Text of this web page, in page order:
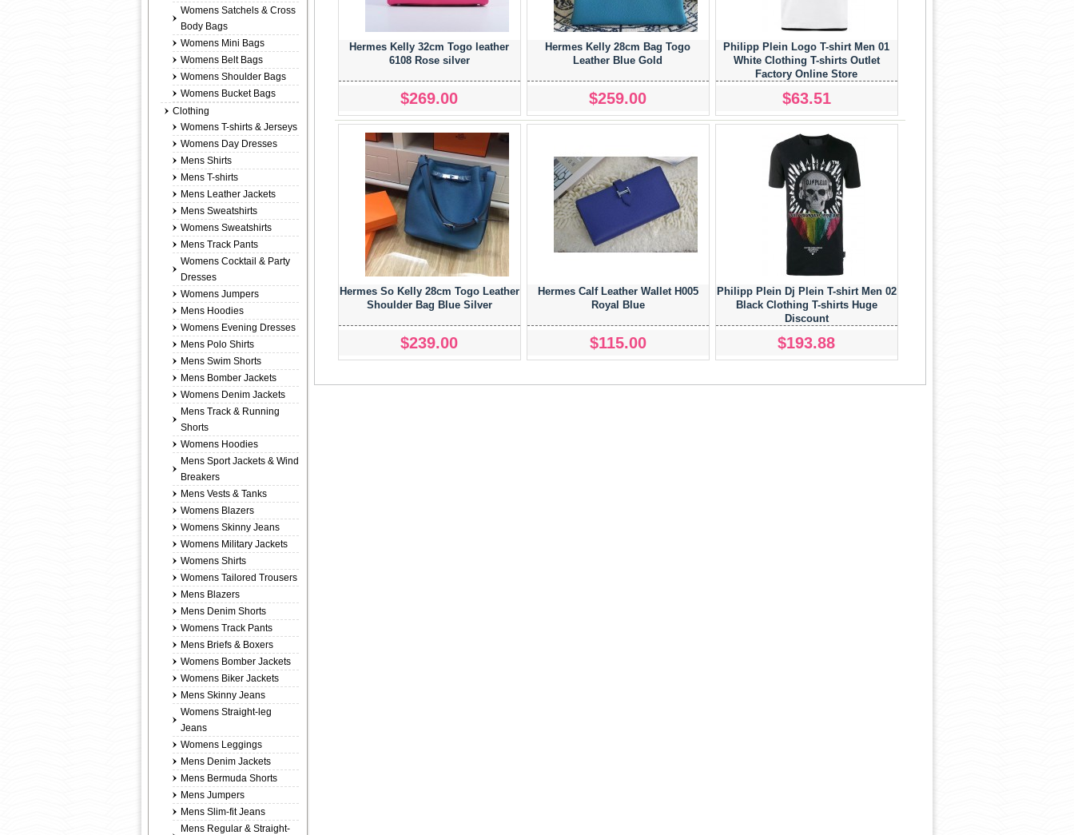
Hermes Kelly 32cm Togo leather
6108 Rose silver
$269.00
Hermes Kelly 28cm Bag Togo
Leather Blue Gold
$259.00
Philipp Plein Logo T-shirt Men 01
White Clothing T-shirts Outlet
Factory Online Store
$63.51
Hermes So Kelly 28cm Togo Leather
Shoulder Bag Blue Silver
$239.00
Hermes Calf Leather Wallet H005
Royal Blue
$115.00
Philipp Plein Dj Plein T-shirt Men 02
Black Clothing T-shirts Huge
Discount
$193.88
Womens Satchels & Cross
Body Bags
Womens Mini Bags
Womens Belt Bags
Womens Shoulder Bags
Womens Bucket Bags
Clothing
Womens T-shirts & Jerseys
Womens Day Dresses
Mens Shirts
Mens T-shirts
Mens Leather Jackets
Mens Sweatshirts
Womens Sweatshirts
Mens Track Pants
Womens Cocktail & Party
Dresses
Womens Jumpers
Mens Hoodies
Womens Evening Dresses
Mens Polo Shirts
Mens Swim Shorts
Mens Bomber Jackets
Womens Denim Jackets
Mens Track & Running
Shorts
Womens Hoodies
Mens Sport Jackets & Wind
Breakers
Mens Vests & Tanks
Womens Blazers
Womens Skinny Jeans
Womens Military Jackets
Womens Shirts
Womens Tailored Trousers
Mens Blazers
Mens Denim Shorts
Womens Track Pants
Mens Briefs & Boxers
Womens Bomber Jackets
Womens Biker Jackets
Mens Skinny Jeans
Womens Straight-leg
Jeans
Womens Leggings
Mens Denim Jackets
Mens Bermuda Shorts
Mens Jumpers
Mens Slim-fit Jeans
Mens Regular & Straight-